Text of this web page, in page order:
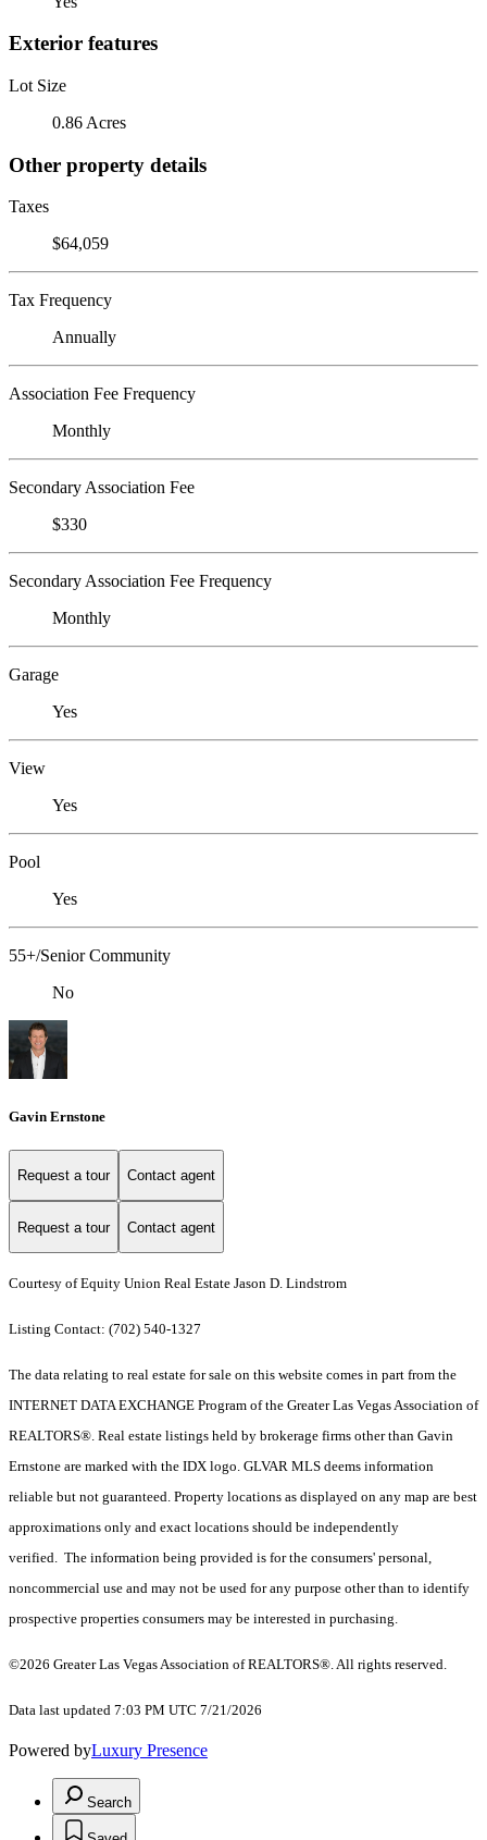
Exterior features
Lot Size
0.86 Acres
Other property details
Taxes
$64,059
Tax Frequency
Annually
Association Fee Frequency
Monthly
Secondary Association Fee
$330
Secondary Association Fee Frequency
Monthly
Garage
Yes
View
Yes
Pool
Yes
55+/Senior Community
No
Gavin Ernstone
Request a tour Contact agent
Request a tour Contact agent
Courtesy of Equity Union Real Estate Jason D. Lindstrom
Listing Contact: (702) 540-1327
The data relating to real estate for sale on this website comes in part from the
INTERNET DATA EXCHANGE Program of the Greater Las Vegas Association of
REALTORS®. Real estate listings held by brokerage firms other than Gavin
Ernstone are marked with the IDX logo. GLVAR MLS deems information
reliable but not guaranteed. Property locations as displayed on any map are best
approximations only and exact locations should be independently
verified. The information being provided is for the consumers' personal,
noncommercial use and may not be used for any purpose other than to identify
prospective properties consumers may be interested in purchasing.
©2026 Greater Las Vegas Association of REALTORS®. All rights reserved.
Data last updated 7:03 PM UTC 7/21/2026
Powered byLuxury Presence
Search